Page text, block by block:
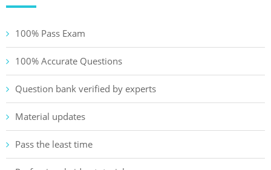
100% Pass Exam
100% Accurate Questions
Question bank verified by experts
Material updates
Pass the least time